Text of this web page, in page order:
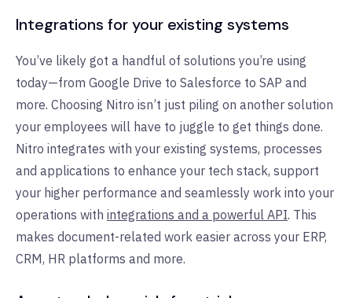
Integrations for your existing systems
You’ve likely got a handful of solutions you’re using
today—from Google Drive to Salesforce to SAP and
more. Choosing Nitro isn’t just piling on another solution
your employees will have to juggle to get things done.
Nitro integrates with your existing systems, processes
and applications to enhance your tech stack, support
your higher performance and seamlessly work into your
operations with integrations and a powerful API. This
makes document-related work easier across your ERP,
CRM, HR platforms and more.